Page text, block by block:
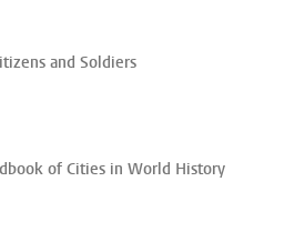
and Soldiers
of Cities in World History